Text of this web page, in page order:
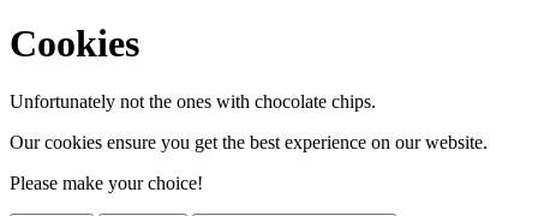
Cookies
Unfortunately not the ones with chocolate chips.
Our cookies ensure you get the best experience on our website.
Please make your choice!